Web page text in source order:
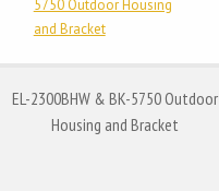
EL-2300BHW & BK-5750 Outdoor
Housing and Bracket